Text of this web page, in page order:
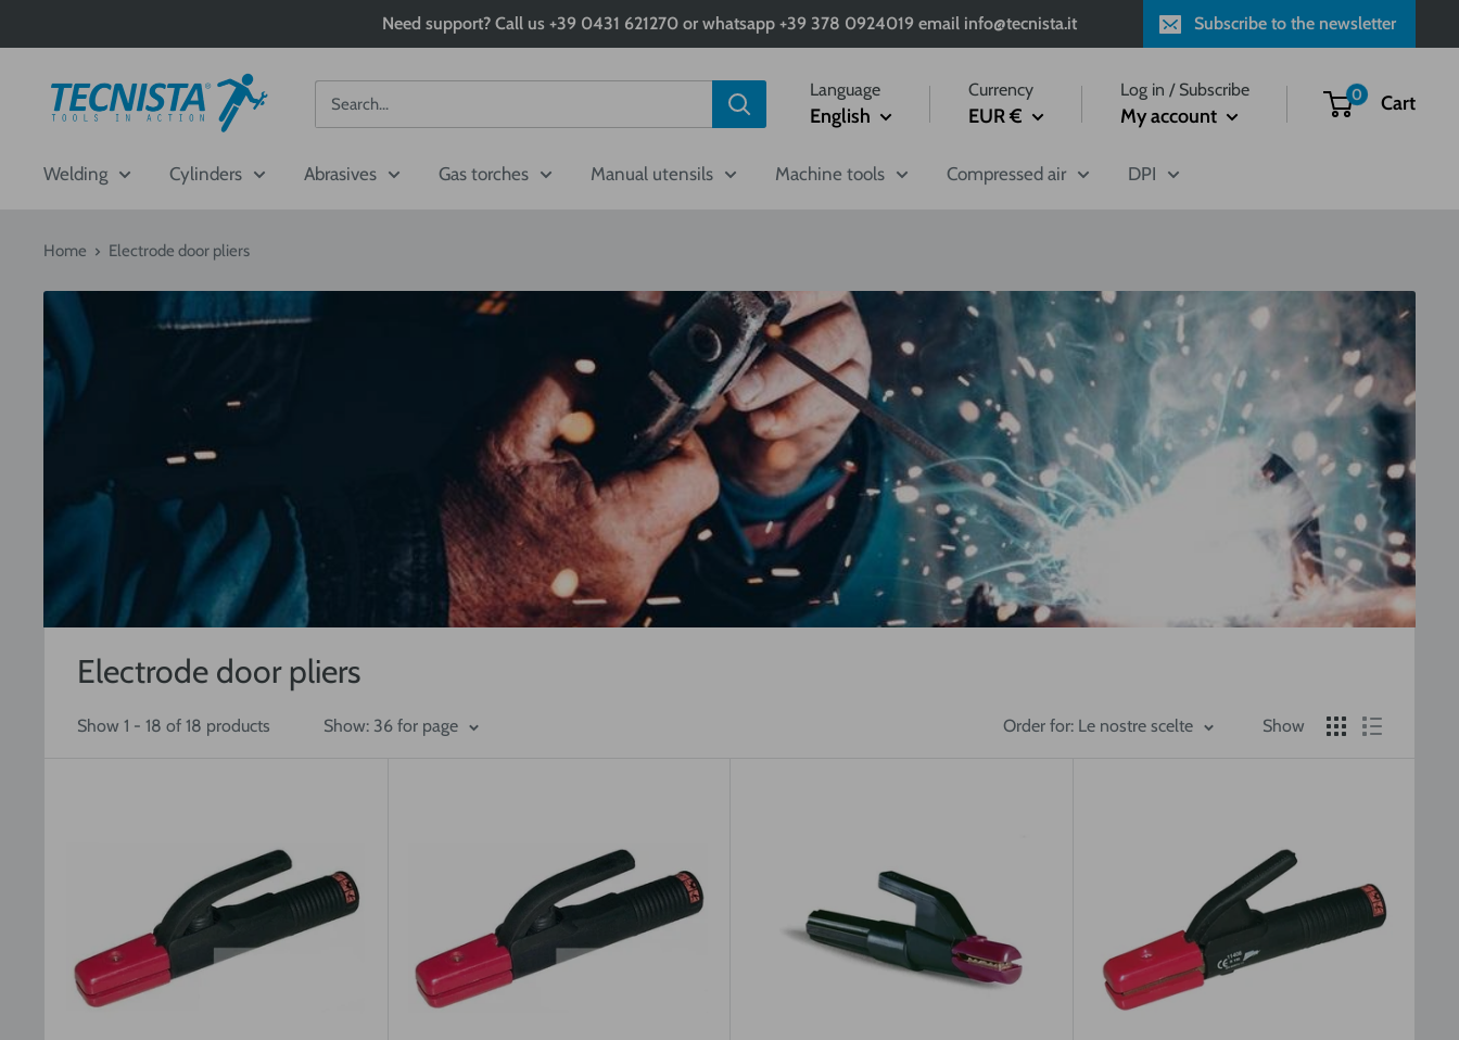
to
content
Need support? Call us +39 0431 621270 or whatsapp +39 378 0924019 email info@tecnista.it Subscribe to the newsletter
Tecnista Language
English
Currency
EUR €
Log in / Subscribe
My account
0 Cart
Welding Cylinders Abrasives Gas torches Manual utensils Machine tools Compressed air DPI
Home Electrode door pliers
Electrode door pliers
Show 1 - 18 of 18 products Show: 36 for page Order for: Le nostre scelte Show